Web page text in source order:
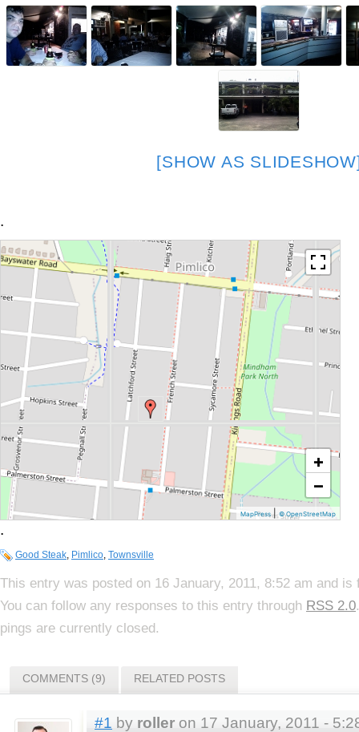
[SHOW AS
.
+
−
MapPress| © OpenStreetMap
.
Good Steak, Pimlico, Townsville
This entry was posted on 16 January, 2011, 8:52 am and
You can follow any responses to this entry through RSS 2.0
pings are currently closed.
COMMENTS (9) RELATED POSTS
#1 by roller on 17 January, 2011 -